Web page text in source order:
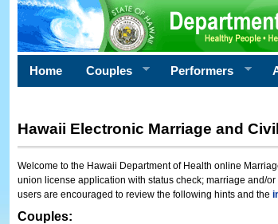
Home Couples Performers
Hawaii Electronic Marriage and
Welcome to the Hawaii Department of Health online
union license application with status check; marriage and/
users are encouraged to review the following hints and the
Couples: